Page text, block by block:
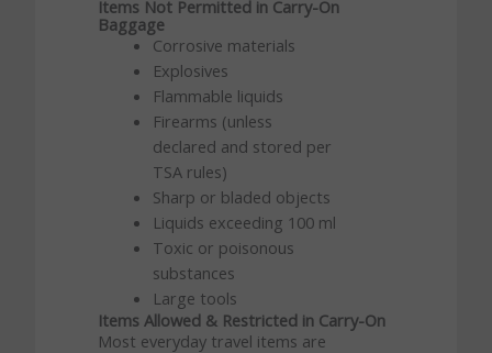
Items Not Permitted in Carry-On
Baggage
Corrosive materials
Explosives
Flammable liquids
Firearms (unless
declared and stored per
TSA rules)
Sharp or bladed objects
Liquids exceeding 100 ml
Toxic or poisonous
substances
Large tools
Items Allowed & Restricted in Carry-On
Most everyday travel items are